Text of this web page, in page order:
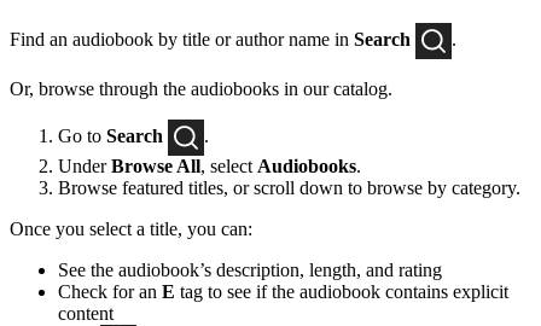
Find an audiobook by title or author name in Search .
Or, browse through the audiobooks in our catalog.
Go to Search
.
UnderBrowse All, select Audiobooks.
Browse featured titles, or scroll down to browse by category.
Once you select a title, you can:
See the audiobook’s description, length, and rating
Check for an E tag to see if the audiobook contains explicit
content